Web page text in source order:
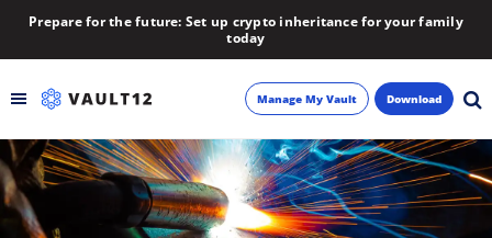
Prepare for the future: Set up crypto inheritance for your family
today
Backup
Inheritance
Manage My Vault Download